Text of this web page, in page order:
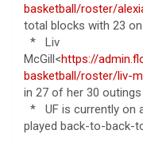
basketball/roster/
total blocks with 23
* Liv
McGill<https://
basketball/roster/liv-
in 27 of her 30 outings
* UF is currently on
played back-to-back-